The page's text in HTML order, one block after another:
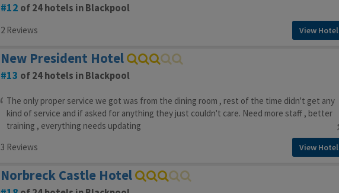
12 of 24 hotels in Blackpool
2 Reviews View Hotel
New President Hotel
13 of 24 hotels in Blackpool
The only proper service we got was from the dining room , rest of the time didn't get any
kind of service and if asked for anything they just couldn't care. Need more staff , better
training , everything needs updating
3 Reviews
View Hotel
Norbreck Castle Hotel